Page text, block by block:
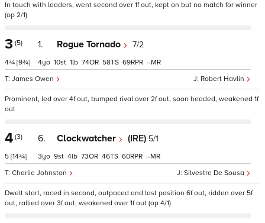
In touch with leaders, went second over 1f out, kept on but no match for winner
(op 2/1)
3 (5)
4¾ [9¾]
1. Rogue Tornado 7/2
Robert Havlin
James Owen
4 10 1 74 58 69 –
Prominent, led over 4f out, bumped rival over 2f out, soon headed, weakened 1f
out
4 (3)
5 [14¾]
6. Clockwatcher (IRE) 5/1
Silvestre De Sousa
Charlie Johnston
3 9 4 73 46 60 –
Dwelt start, raced in second, outpaced and lost position 6f out, ridden over 5f
out, rallied over 3f out, weakened over 1f out (op 4/1)